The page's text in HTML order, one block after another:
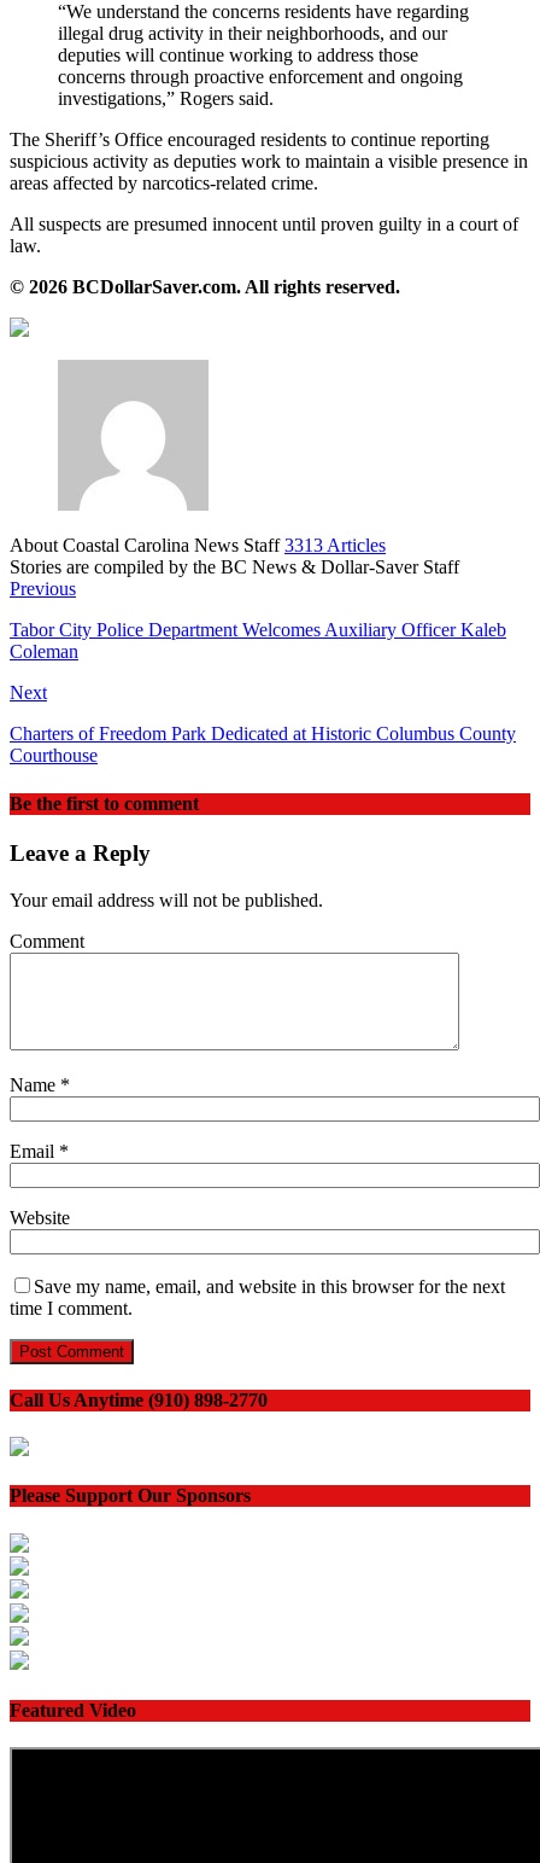
“We understand the concerns residents have regarding
illegal drug activity in their neighborhoods, and our
deputies will continue working to address those
concerns through proactive enforcement and ongoing
investigations,” Rogers said.
The Sheriff’s Office encouraged residents to continue reporting
suspicious activity as deputies work to maintain a visible presence in
areas affected by narcotics‑related crime.
All suspects are presumed innocent until proven guilty in a court of
law.
© 2026 BCDollarSaver.com. All rights reserved.
About Coastal Carolina News Staff3313 Articles
Stories are compiled by the BC News & Dollar-Saver Staff
Website
Previous
Tabor City Police Department Welcomes Auxiliary Officer Kaleb
Coleman
Next
Charters of Freedom Park Dedicated at Historic Columbus County
Courthouse
Be the first to comment
Leave a Reply
Your email address will not be published.
Comment
Name *
Email *
Website
Save my name, email, and website in this browser for the next
time I comment.
Call Us Anytime (910) 898-2770
Please Support Our Sponsors
Featured Video